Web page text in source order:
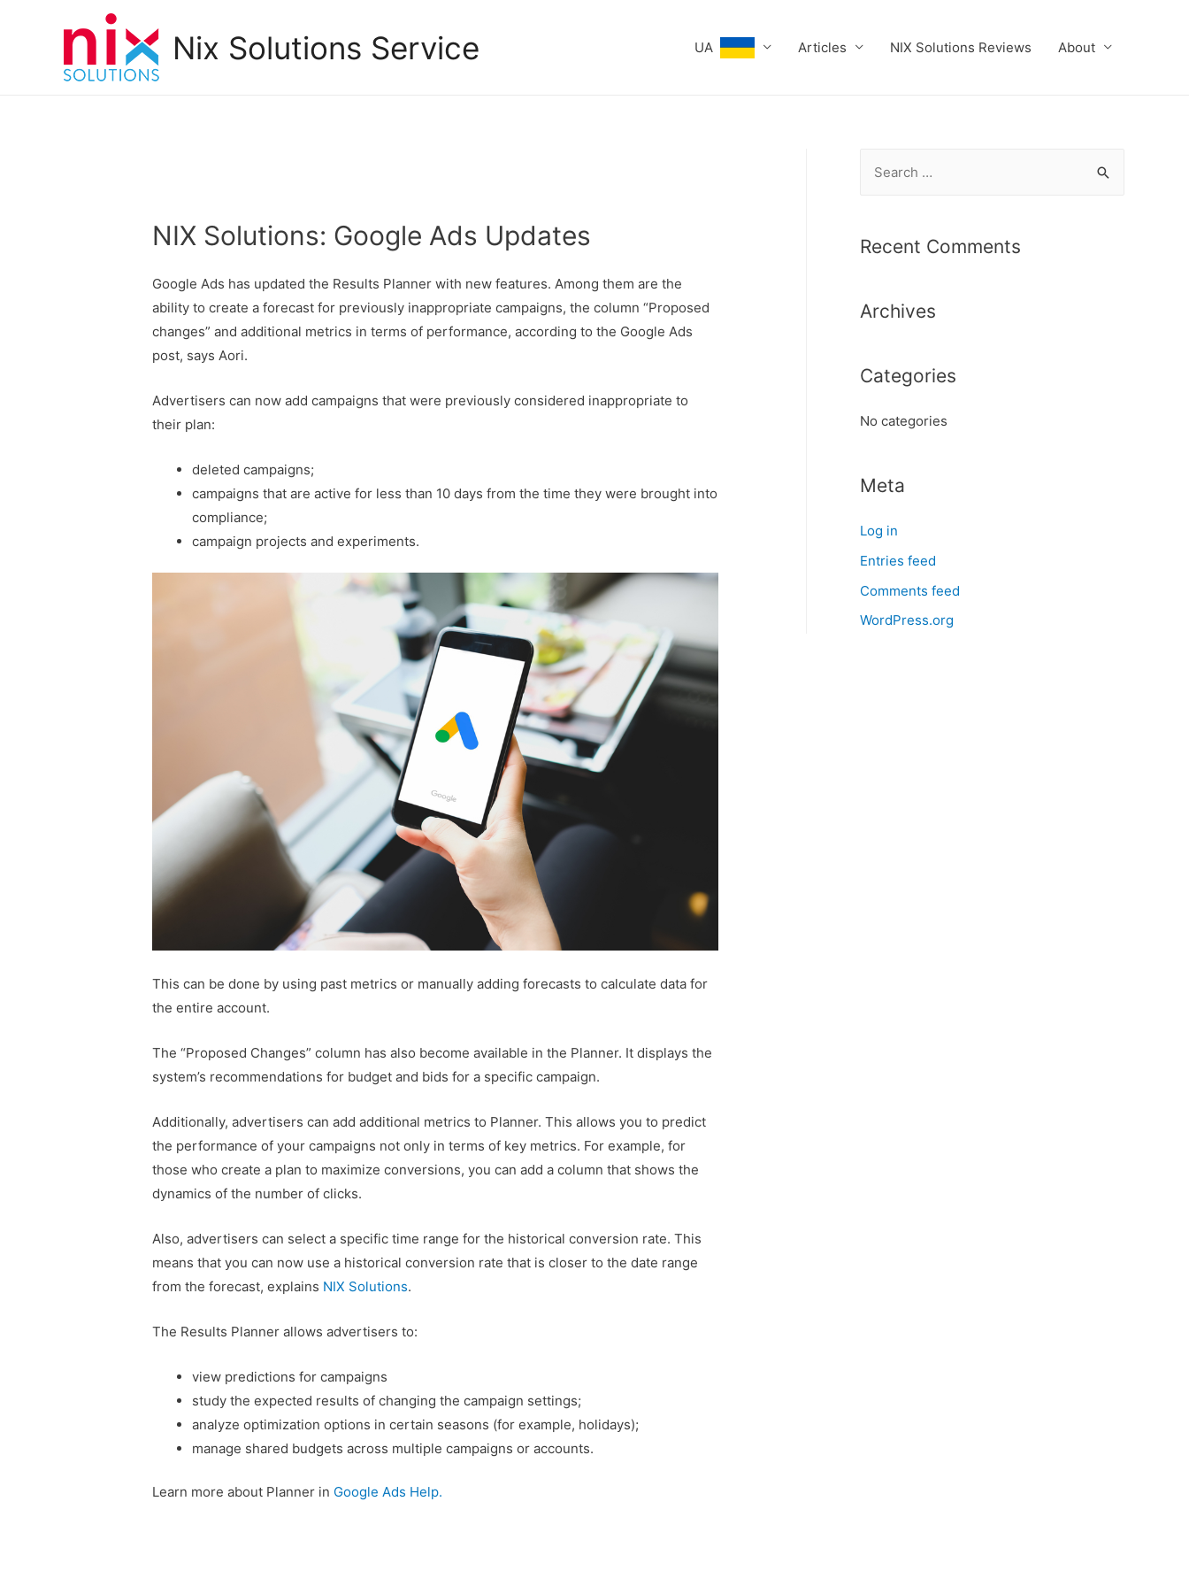
Nix Solutions Service UA Articles NIX Solutions Reviews About
NIX Solutions: Google Ads Updates
Google Ads has updated the Results Planner with new features. Among them are the
ability to create a forecast for previously inappropriate campaigns, the column “Proposed
changes” and additional metrics in terms of performance, according to the Google Ads
post, says Aori.
Advertisers can now add campaigns that were previously considered inappropriate to
their plan:
deleted campaigns;
campaigns that are active for less than 10 days from the time they were brought into
compliance;
campaign projects and experiments.
This can be done by using past metrics or manually adding forecasts to calculate data for
the entire account.
The “Proposed Changes” column has also become available in the Planner. It displays the
system’s recommendations for budget and bids for a specific campaign.
Additionally, advertisers can add additional metrics to Planner. This allows you to predict
the performance of your campaigns not only in terms of key metrics. For example, for
those who create a plan to maximize conversions, you can add a column that shows the
dynamics of the number of clicks.
Also, advertisers can select a specific time range for the historical conversion rate. This
means that you can now use a historical conversion rate that is closer to the date range
from the forecast, explains NIX Solutions.
The Results Planner allows advertisers to:
view predictions for campaigns
study the expected results of changing the campaign settings;
analyze optimization options in certain seasons (for example, holidays);
manage shared budgets across multiple campaigns or accounts.
Learn more about Planner in Google Ads Help.
r
f
r
Recent Comments
Archives
Categories
No categories
Meta
Log in
Entries feed
Comments feed
WordPress.org